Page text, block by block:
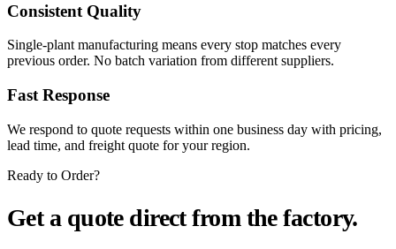
Consistent Quality
Single-plant manufacturing means every stop matches every
previous order. No batch variation from different suppliers.
Fast Response
We respond to quote requests within one business day with pricing,
lead time, and freight quote for your region.
Ready to Order?
Get a quote direct from the factory.